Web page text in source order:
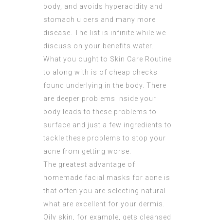
body, and avoids hyperacidity and
stomach ulcers and many more
disease. The list is infinite while we
discuss on your benefits water.
What you ought to Skin Care Routine
to along with is of cheap checks
found underlying in the body. There
are deeper problems inside your
body leads to these problems to
surface and just a few ingredients to
tackle these problems to stop your
acne from getting worse.
The greatest advantage of
homemade facial masks for acne is
that often you are selecting natural
what are excellent for your dermis.
Oily skin, for example, gets cleansed